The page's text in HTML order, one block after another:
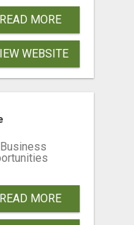
READ MORE
WEBSITE
Business
READ MORE